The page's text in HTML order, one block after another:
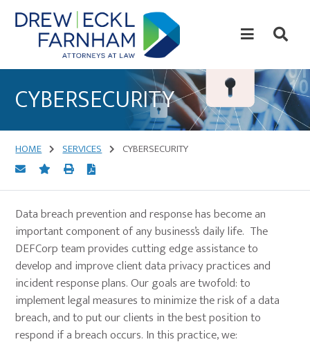
Skip
to
content
Skip
to
primary
Law
CYBERSECURITY
HOME SERVICES CYBERSECURITY
Data breach prevention and response has become an
important component of any business’s daily life. The
DEFCorp team provides cutting edge assistance to
develop and improve client data privacy practices and
incident response plans. Our goals are twofold: to
implement legal measures to minimize the risk of a data
breach, and to put our clients in the best position to
respond if a breach occurs. In this practice, we: